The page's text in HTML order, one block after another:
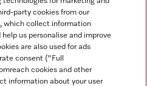
party cookies from our
which collect information
us personalise and improve
are also used for ads
consent ("Full
cookies and other
information about your user